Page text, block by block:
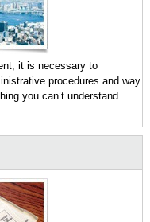
it is necessary to
procedures and way
you can’t understand